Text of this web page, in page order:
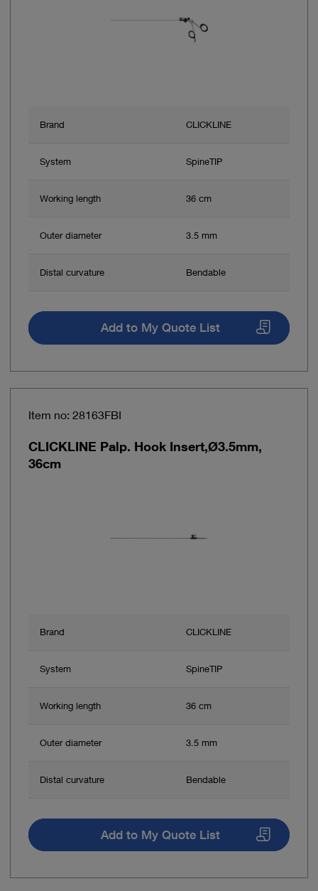
Brand CLICKLINE
System SpineTIP
Working length 36 cm
Outer diameter 3.5 mm
Distal curvature Bendable
Add to My Quote List
Item no: 28163FBI
CLICKLINE Palp. Hook Insert,Ø3.5mm,
36cm
Brand CLICKLINE
System SpineTIP
Working length 36 cm
Outer diameter 3.5 mm
Distal curvature Bendable
Add to My Quote List